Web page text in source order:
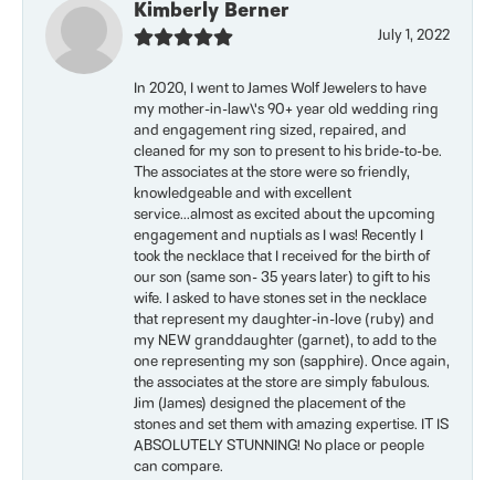
Kimberly Berner
July 1, 2022
In 2020, I went to James Wolf Jewelers to have
my mother-in-law\'s 90+ year old wedding ring
and engagement ring sized, repaired, and
cleaned for my son to present to his bride-to-be.
The associates at the store were so friendly,
knowledgeable and with excellent
service...almost as excited about the upcoming
engagement and nuptials as I was! Recently I
took the necklace that I received for the birth of
our son (same son- 35 years later) to gift to his
wife. I asked to have stones set in the necklace
that represent my daughter-in-love (ruby) and
my NEW granddaughter (garnet), to add to the
one representing my son (sapphire). Once again,
the associates at the store are simply fabulous.
Jim (James) designed the placement of the
stones and set them with amazing expertise. IT IS
ABSOLUTELY STUNNING! No place or people
can compare.